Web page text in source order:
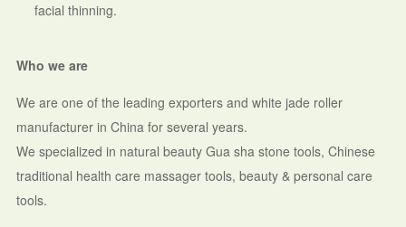
facial thinning.
Who we are
We are one of the leading exporters and white jade roller
manufacturer in China for several years.
We specialized in natural beauty Gua sha stone tools, Chinese
traditional health care massager tools, beauty & personal care
tools.